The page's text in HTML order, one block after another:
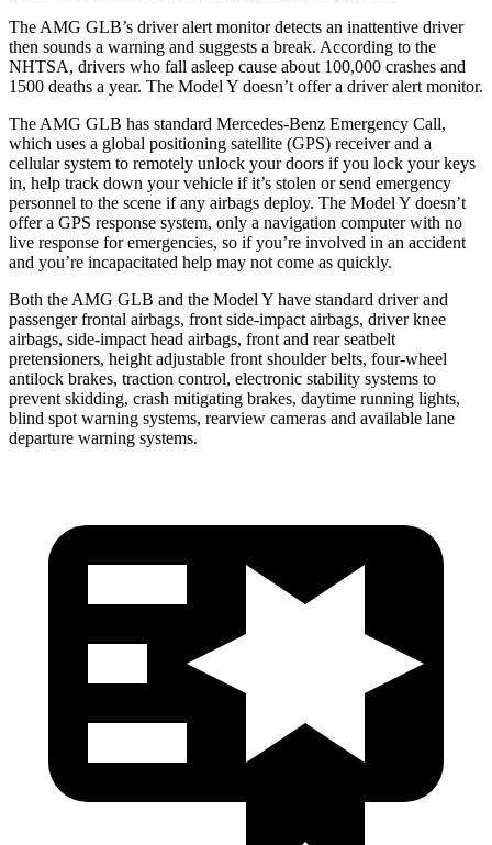
The AMG GLB’s driver alert monitor detects an inattentive driver
then sounds a warning and suggests a break. According to the
NHTSA, drivers who fall asleep cause about 100,000 crashes and
1500 deaths a year. The Model Y doesn’t offer a driver alert monitor.
The AMG GLB has standard Mercedes-Benz Emergency Call,
which uses a global positioning satellite (GPS) receiver and a
cellular system to remotely unlock your doors if you lock your keys
in, help track down your vehicle if it’s stolen or send emergency
personnel to the scene if any airbags deploy. The Model Y doesn’t
offer a GPS response system, only a navigation computer with no
live response for emergencies, so if you’re involved in an accident
and you’re incapacitated help may not come as quickly.
Both the AMG GLB and the Model Y have standard driver and
passenger frontal airbags, front side-impact airbags, driver knee
airbags, side-impact head airbags, front and rear seatbelt
pretensioners, height adjustable front shoulder belts, four-wheel
antilock brakes, traction control, electronic stability systems to
prevent skidding, crash mitigating brakes, daytime running lights,
blind spot warning systems, rearview cameras and available lane
departure warning systems.